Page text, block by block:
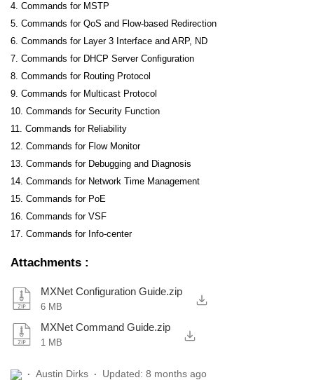
4. Commands for MSTP
5. Commands for QoS and Flow-based Redirection
6. Commands for Layer 3 Interface and ARP, ND
7. Commands for DHCP Server Configuration
8. Commands for Routing Protocol
9. Commands for Multicast Protocol
10. Commands for Security Function
11. Commands for Reliability
12. Commands for Flow Monitor
13. Commands for Debugging and Diagnosis
14. Commands for Network Time Management
15. Commands for PoE
16. Commands for VSF
17. Commands for Info-center
Attachments :
MXNet Configuration Guide.zip
6 MB
MXNet Command Guide.zip
1 MB
Austin Dirks Updated: 8 months ago